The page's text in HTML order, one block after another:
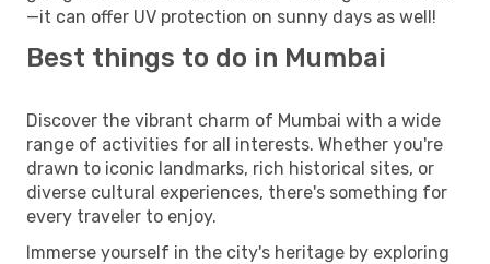
—it can offer UV protection on sunny days as well!
Best things to do in Mumbai
Discover the vibrant charm of Mumbai with a wide
range of activities for all interests. Whether you're
drawn to iconic landmarks, rich historical sites, or
diverse cultural experiences, there's something for
every traveler to enjoy.
Immerse yourself in the city's heritage by exploring